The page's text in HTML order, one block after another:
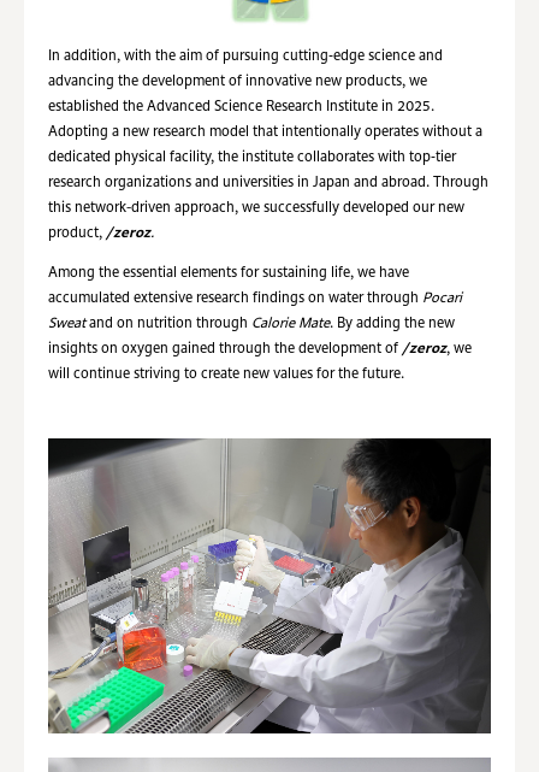
In addition, with the aim of pursuing cutting‑edge science and
advancing the development of innovative new products, we
established the Advanced Science Research Institute in 2025.
Adopting a new research model that intentionally operates without a
dedicated physical facility, the institute collaborates with top‑tier
research organizations and universities in Japan and abroad. Through
this network-driven approach, we successfully developed our new
product, /zeroz.
Among the essential elements for sustaining life, we have
accumulated extensive research findings on water through Pocari
Sweatand on nutrition through Calorie Mate. By adding the new
insights on oxygen gained through the development of /zeroz, we
will continue striving to create new values for the future.